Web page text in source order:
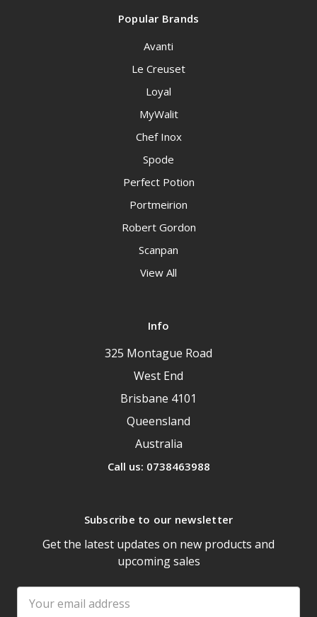
Popular Brands
Avanti
Le Creuset
Loyal
MyWalit
Chef Inox
Spode
Perfect Potion
Portmeirion
Robert Gordon
Scanpan
View All
Info
325 Montague Road
West End
Brisbane 4101
Queensland
Australia
Call us: 0738463988
Subscribe to our newsletter
Get the latest updates on new products and
upcoming sales
Address